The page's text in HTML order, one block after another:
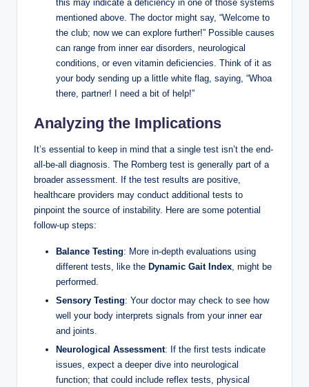
this may indicate a deficiency in one of those systems
mentioned above. The doctor might say, “Welcome to
the club; now we can explore further!” Possible causes
can range from inner ear disorders, neurological
conditions, or even vitamin deficiencies. Think of it as
your body sending up a little white flag, saying, “Whoa
there, partner! I need a bit of help!”
Analyzing the Implications
It’s essential to keep in mind that a single test isn’t the end-
all-be-all diagnosis. The Romberg test is generally part of a
broader assessment. If the test results are positive,
healthcare providers may conduct additional tests to
pinpoint the source of instability. Here are some potential
follow-up steps:
Balance Testing: More in-depth evaluations using
different tests, like the Dynamic Gait Index , might be
performed.
Sensory Testing: Your doctor may check to see how
well your body interprets signals from your inner ear
and joints.
Neurological Assessment: If the first tests indicate
issues, expect a deeper dive into neurological
function; that could include reflex tests, physical